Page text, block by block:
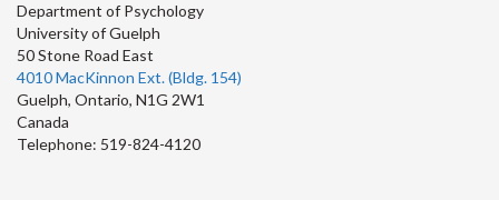
Department of Psychology
University of Guelph
50 Stone Road East
4010 MacKinnon Ext. (Bldg. 154)
Guelph, Ontario, N1G 2W1
Canada
Telephone: 519-824-4120